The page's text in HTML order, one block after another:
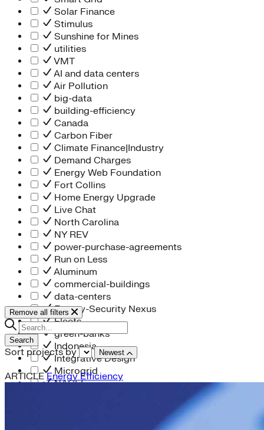
Solar Finance
Stimulus
Sunshine for Mines
utilities
VMT
AI and data centers
Air Pollution
big-data
building-efficiency
Canada
Carbon Fiber
Climate Finance|Industry
Demand Charges
Energy Web Foundation
Fort Collins
Home Energy Upgrade
Live Chat
North Carolina
NY REV
power-purchase-agreements
Run on Less
Aluminum
commercial-buildings
data-centers
Energy-Security Nexus
Fleets
green-banks
Indonesia
Integrative Design
Microgrid
NACFE
Remove all filters
Search
Sort projects by Newest
ARTICLEEnergy Efficiency